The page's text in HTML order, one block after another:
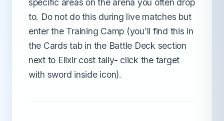
specific areas on the arena you often drop
to. Do not do this during live matches but
enter the Training Camp (you’ll find this in
the Cards tab in the Battle Deck section
next to Elixir cost tally- click the target
with sword inside icon).